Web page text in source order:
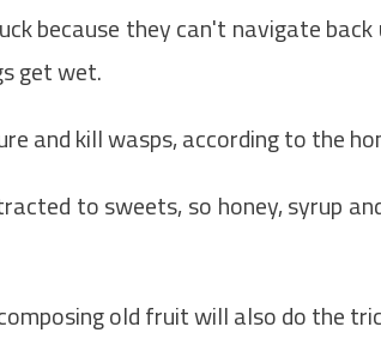
because they can't navigate
get wet.
and kill wasps, according to the
to sweets, so honey, syrup
old fruit will also do the